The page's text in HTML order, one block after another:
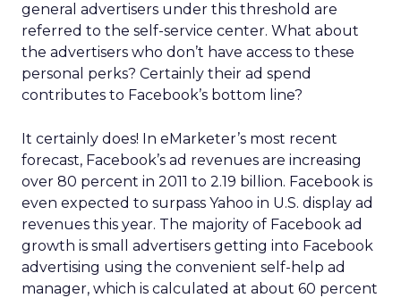
general advertisers under this threshold are
referred to the self-service center. What about
the advertisers who don’t have access to these
personal perks? Certainly their ad spend
contributes to Facebook’s bottom line?
It certainly does! In eMarketer’s most recent
forecast, Facebook’s ad revenues are increasing
over 80 percent in 2011 to 2.19 billion. Facebook is
even expected to surpass Yahoo in U.S. display ad
revenues this year. The majority of Facebook ad
growth is small advertisers getting into Facebook
advertising using the convenient self-help ad
manager, which is calculated at about 60 percent